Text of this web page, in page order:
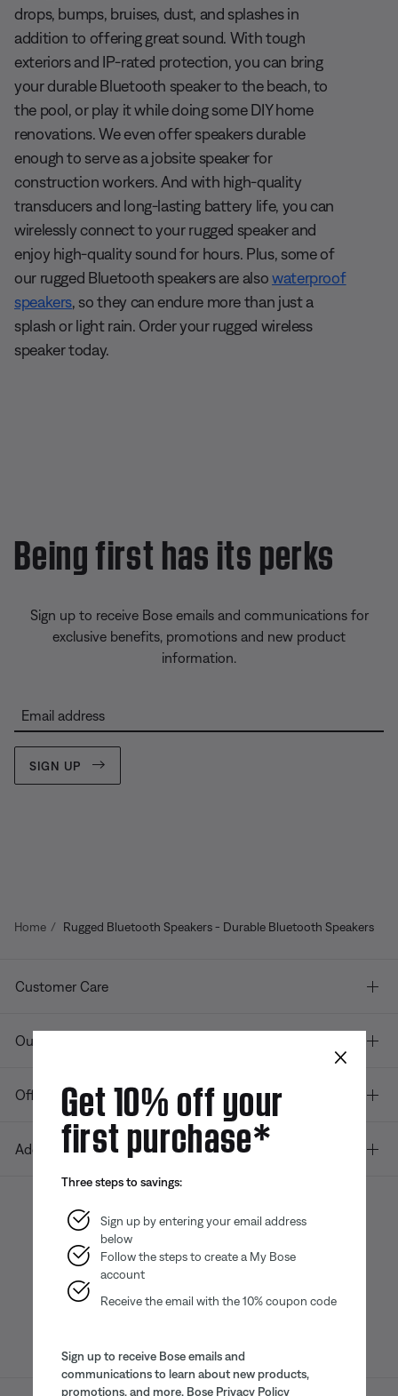
drops, bumps, bruises, dust, and splashes in
addition to offering great sound. With tough
exteriors and IP-rated protection, you can bring
your durable Bluetooth speaker to the beach, to
the pool, or play it while doing some DIY home
renovations. We even offer speakers durable
enough to serve as a jobsite speaker for
construction workers. And with high-quality
transducers and long-lasting battery life, you can
wirelessly connect to your rugged speaker and
enjoy high-quality sound for hours. Plus, some of
our rugged Bluetooth speakers are alsowaterproof
speakers, so they can endure more than just a
splash or light rain. Order your rugged wireless
speaker today.
Being first has its perks
Sign up to receive Bose emails and communications for
exclusive benefits, promotions and new product
information.
Email address
SIGN UP
Home Rugged Bluetooth Speakers - Durable Bluetooth Speakers
Customer Care
Our company
Offers
Additional Links
Bose app
App
App
×
Get 10% off your
first purchase*
Three steps to savings:
Sign up by entering your email address
below
Follow the steps to create a My Bose
account
Receive the email with the 10% coupon code
Sign up to receive Bose emails and
communications to learn about new products,
promotions, and more. Bose Privacy Policy